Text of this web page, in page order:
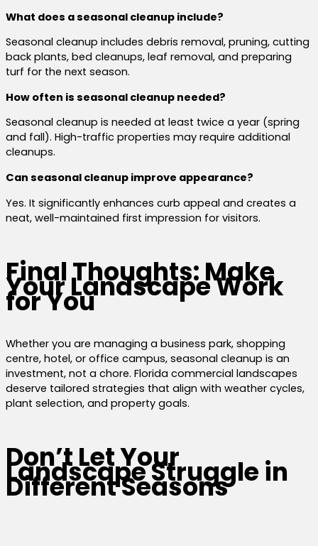
What does a seasonal cleanup include?
Seasonal cleanup includes debris removal, pruning, cutting
back plants, bed cleanups, leaf removal, and preparing
turf for the next season.
How often is seasonal cleanup needed?
Seasonal cleanup is needed at least twice a year (spring
and fall). High-traffic properties may require additional
cleanups.
Can seasonal cleanup improve appearance?
Yes. It significantly enhances curb appeal and creates a
neat, well-maintained first impression for visitors.
Final Thoughts: Make
Your Landscape Work
for You
Whether you are managing a business park, shopping
centre, hotel, or office campus, seasonal cleanup is an
investment, not a chore. Florida commercial landscapes
deserve tailored strategies that align with weather cycles,
plant selection, and property goals.
Don’t Let Your
Landscape Struggle in
Different Seasons